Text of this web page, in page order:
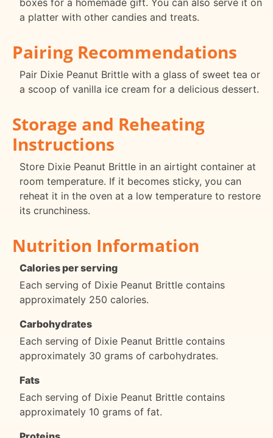
boxes for a homemade gift. You can also serve it on
a platter with other candies and treats.
Pairing Recommendations
Pair Dixie Peanut Brittle with a glass of sweet tea or
a scoop of vanilla ice cream for a delicious dessert.
Storage and Reheating
Instructions
Store Dixie Peanut Brittle in an airtight container at
room temperature. If it becomes sticky, you can
reheat it in the oven at a low temperature to restore
its crunchiness.
Nutrition Information
Calories per serving
Each serving of Dixie Peanut Brittle contains
approximately 250 calories.
Carbohydrates
Each serving of Dixie Peanut Brittle contains
approximately 30 grams of carbohydrates.
Fats
Each serving of Dixie Peanut Brittle contains
approximately 10 grams of fat.